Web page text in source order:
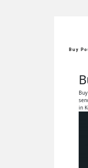
Buy
in